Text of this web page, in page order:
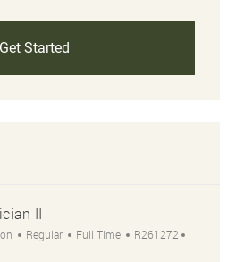
Get Started
II
Regular Job Type
Full Time Job Id
R261272